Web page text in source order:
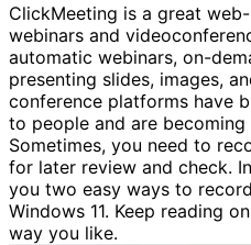
ClickMeeting is a great
webinars and
automatic webinars, on-
presenting slides, images,
conference platforms have
to people and are
Sometimes, you need to
for later review and check.
you two easy ways to
Windows 11. Keep reading
way you like.